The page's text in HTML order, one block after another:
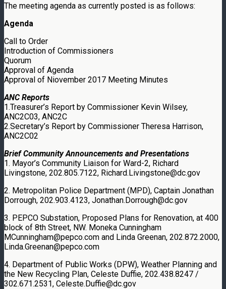
The meeting agenda as currently posted is as follows:
Agenda
Call to Order
Introduction of Commissioners
Quorum
Approval of Agenda
Approval of Niovember 2017 Meeting Minutes
ANC Reports
1.Treasurer’s Report by Commissioner Kevin Wilsey,
ANC2C03, ANC2C
2.Secretary’s Report by Commissioner Theresa Harrison,
ANC2C02
Brief Community Announcements and Presentations
1. Mayor’s Community Liaison for Ward-2, Richard
Livingstone, 202.805.7122, Richard.Livingstone@dc.gov
2. Metropolitan Police Department (MPD), Captain Jonathan
Dorrough, 202.903.4123, Jonathan.Dorrough@dc.gov
3. PEPCO Substation, Proposed Plans for Renovation, at 400
block of 8th Street, NW. Moneka Cunningham
MCunningham@pepco.com and Linda Greenan, 202.872.2000,
Linda.Greenan@pepco.com
4. Department of Public Works (DPW), Weather Planning and
the New Recycling Plan, Celeste Duffie, 202.438.8247 /
302.671.2531, Celeste.Duffie@dc.gov